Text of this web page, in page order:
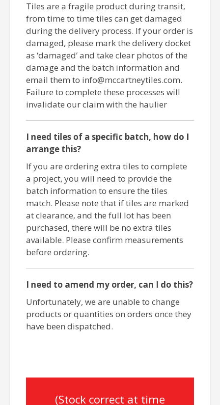
Tiles are a fragile product during transit,
from time to time tiles can get damaged
during the delivery process. If your order is
damaged, please mark the delivery docket
as ‘damaged’ and take clear photos of the
damage and the batch information and
email them to info@mccartneytiles.com.
Failure to complete these processes will
invalidate our claim with the haulier
I need tiles of a specific batch, how do I
arrange this?
If you are ordering extra tiles to complete
a project, you will need to provide the
batch information to ensure the tiles
match. Please note that if tiles are marked
at clearance, and the full lot has been
purchased, there will be no extra tiles
available. Please confirm measurements
before ordering.
I need to amend my order, can I do this?
Unfortunately, we are unable to change
products or quantities on orders once they
have been dispatched.
(Stock correct at time